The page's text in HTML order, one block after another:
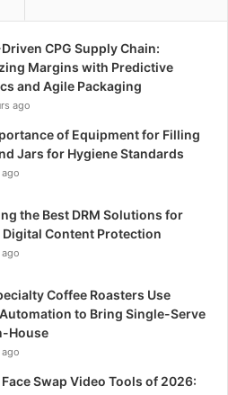
CPG Supply Chain:
Margins with Predictive
and Agile Packaging
ago
of Equipment for Filling
Jars for Hygiene Standards
the Best DRM Solutions for
Digital Content Protection
Coffee Roasters Use
to Bring Single-Serve
House
Face Swap Video Tools of 2026: